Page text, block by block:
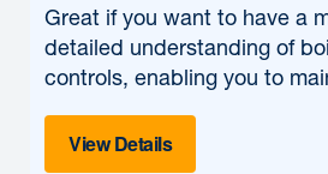
Great if you want to have a
detailed understanding of
controls, enabling you to
View Details